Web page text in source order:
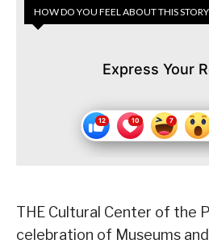
HOW DO YOU FEEL ABOUT THIS
Express Your
THE Cultural Center of the
celebration of Museums